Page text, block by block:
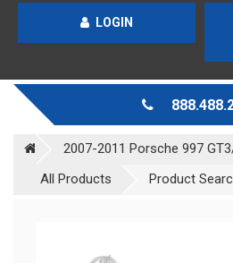
LOGIN
2007-2011 Porsche 997
All Products
Product